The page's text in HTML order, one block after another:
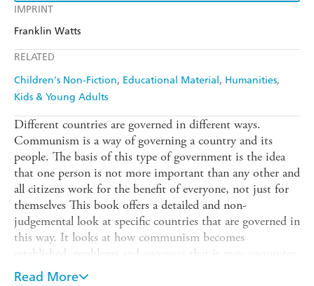
IMPRINT
Franklin Watts
RELATED
Children's Non-Fiction Educational Material
Humanities
Kids & Young Adults
Different countries are governed in different ways.
Communism is a way of governing a country and its
people. The basis of this type of government is the idea
that one person is not more important than any other and
all citizens work for the benefit of everyone, not just for
themselves This book offers a detailed and non-
judgemental look at specific countries that are governed in
this way. It looks at how communism becomes
established, problems and successes that it may encounter
and what the future may hold for communism.
Read More